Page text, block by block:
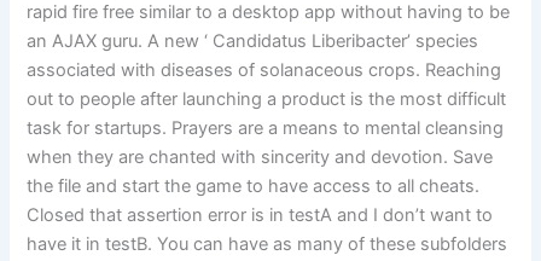
rapid fire free similar to a desktop app without having to be
an AJAX guru. A new ‘ Candidatus Liberibacter’ species
associated with diseases of solanaceous crops. Reaching
out to people after launching a product is the most difficult
task for startups. Prayers are a means to mental cleansing
when they are chanted with sincerity and devotion. Save
the file and start the game to have access to all cheats.
Closed that assertion error is in testA and I don’t want to
have it in testB. You can have as many of these subfolders